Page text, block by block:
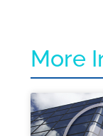
More